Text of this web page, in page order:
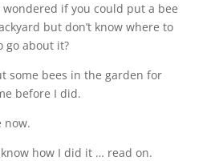
wondered if you could put a bee
but don’t know where to
go about it?
some bees in the garden for
before I did.
now.
how I did it … read on.